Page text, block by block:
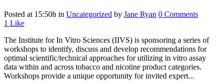
Posted at 15:50h in Uncategorized by Jane Ryan 0 Comments
1 Like
The Institute for In Vitro Sciences (IIVS) is sponsoring a series of
workshops to identify, discuss and develop recommendations for
optimal scientific/technical approaches for utilizing in vitro assay
data within and across tobacco and nicotine product categories.
Workshops provide a unique opportunity for invited expert...